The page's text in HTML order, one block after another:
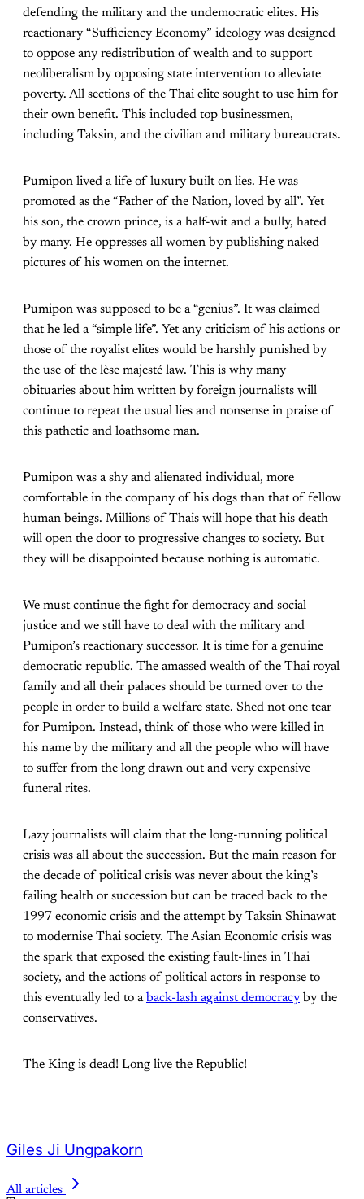
defending the military and the undemocratic elites. His
reactionary “Sufficiency Economy” ideology was designed
to oppose any redistribution of wealth and to support
neoliberalism by opposing state intervention to alleviate
poverty. All sections of the Thai elite sought to use him for
their own benefit. This included top businessmen,
including Taksin, and the civilian and military bureaucrats.
Pumipon lived a life of luxury built on lies. He was
promoted as the “Father of the Nation, loved by all”. Yet
his son, the crown prince, is a half-wit and a bully, hated
by many. He oppresses all women by publishing naked
pictures of his women on the internet.
Pumipon was supposed to be a “genius”. It was claimed
that he led a “simple life”. Yet any criticism of his actions or
those of the royalist elites would be harshly punished by
the use of the lèse majesté law. This is why many
obituaries about him written by foreign journalists will
continue to repeat the usual lies and nonsense in praise of
this pathetic and loathsome man.
Pumipon was a shy and alienated individual, more
comfortable in the company of his dogs than that of fellow
human beings. Millions of Thais will hope that his death
will open the door to progressive changes to society. But
they will be disappointed because nothing is automatic.
We must continue the fight for democracy and social
justice and we still have to deal with the military and
Pumipon’s reactionary successor. It is time for a genuine
democratic republic. The amassed wealth of the Thai royal
family and all their palaces should be turned over to the
people in order to build a welfare state. Shed not one tear
for Pumipon. Instead, think of those who were killed in
his name by the military and all the people who will have
to suffer from the long drawn out and very expensive
funeral rites.
Lazy journalists will claim that the long-running political
crisis was all about the succession. But the main reason for
the decade of political crisis was never about the king’s
failing health or succession but can be traced back to the
1997 economic crisis and the attempt by Taksin Shinawat
to modernise Thai society. The Asian Economic crisis was
the spark that exposed the existing fault-lines in Thai
society, and the actions of political actors in response to
this eventually led to a back-lash against democracy by the
conservatives.
The King is dead! Long live the Republic!
Giles Ji Ungpakorn
All articles